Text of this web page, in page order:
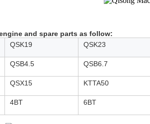
and spare parts as follow:
QSK19 QSK23
QSB4.5 QSB6.7
QSX15 KTTA50
4BT 6BT